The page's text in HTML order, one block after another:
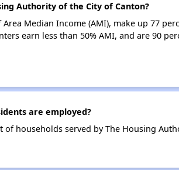
Authority of the City of Canton?
Median Income (AMI), make up 77
earn less than 50% AMI, and are 90
are employed?
households served by The Housing